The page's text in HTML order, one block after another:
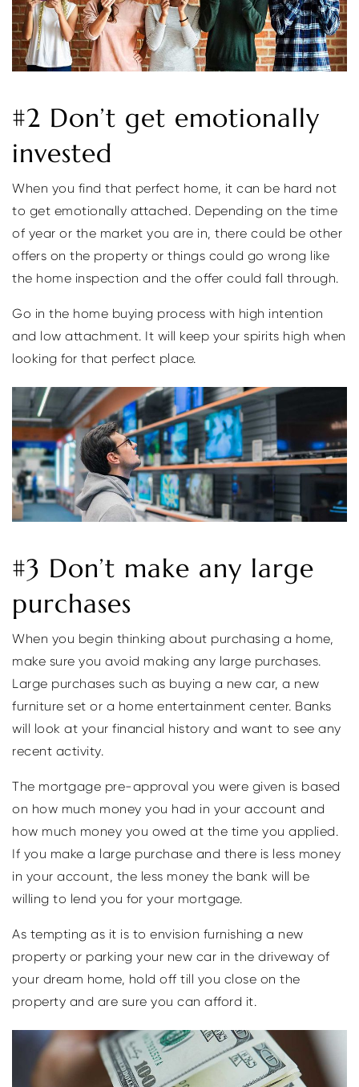
#2 Don’t get emotionally
invested
When you find that perfect home, it can be hard not
to get emotionally attached. Depending on the time
of year or the market you are in, there could be other
offers on the property or things could go wrong like
the home inspection and the offer could fall through.
Go in the home buying process with high intention
and low attachment. It will keep your spirits high when
looking for that perfect place.
#3 Don’t make any large
purchases
When you begin thinking about purchasing a home,
make sure you avoid making any large purchases.
Large purchases such as buying a new car, a new
furniture set or a home entertainment center. Banks
will look at your financial history and want to see any
recent activity.
The mortgage pre-approval you were given is based
on how much money you had in your account and
how much money you owed at the time you applied.
If you make a large purchase and there is less money
in your account, the less money the bank will be
willing to lend you for your mortgage.
As tempting as it is to envision furnishing a new
property or parking your new car in the driveway of
your dream home, hold off till you close on the
property and are sure you can afford it.